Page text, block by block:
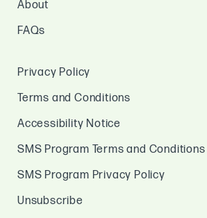
About
FAQs
Privacy Policy
Terms and Conditions
Accessibility Notice
SMS Program Terms and Conditions
SMS Program Privacy Policy
Unsubscribe